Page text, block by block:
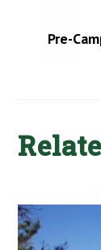
Pre-